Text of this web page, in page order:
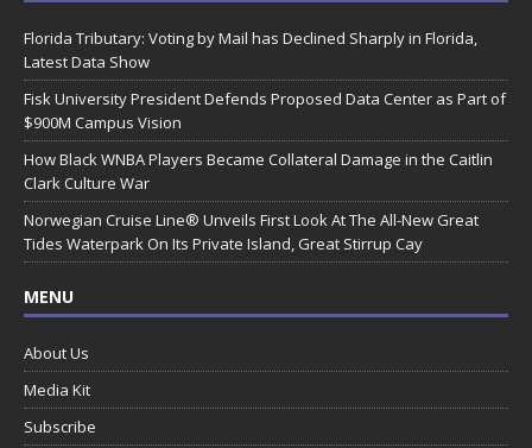
Florida Tributary: Voting by Mail has Declined Sharply in Florida,
Latest Data Show
Fisk University President Defends Proposed Data Center as Part of
$900M Campus Vision
How Black WNBA Players Became Collateral Damage in the Caitlin
Clark Culture War
Norwegian Cruise Line® Unveils First Look At The All-New Great
Tides Waterpark On Its Private Island, Great Stirrup Cay
MENU
About Us
Media Kit
Subscribe